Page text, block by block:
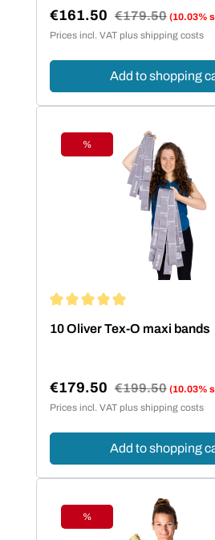
Sale price:
€161.50 Regular price:
€179.50 (10.03%
Prices incl. VAT plus shipping costs
Add to shopping
Discount
%
10 Oliver Tex-O maxi bands
Sale price:
€179.50 Regular price:
€199.50 (10.03%
Prices incl. VAT plus shipping costs
Add to shopping
Discount
%